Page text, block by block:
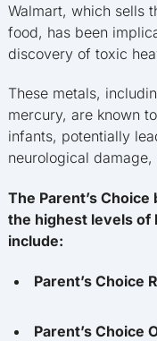
Walmart, which sells
food, has been
discovery of toxic
These metals,
mercury, are known
infants, potentially
neurological
The Parent’s
the highest levels of
include:
Parent’s Choice
Parent’s Choice